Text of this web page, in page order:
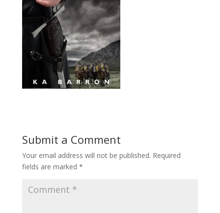
Submit a Comment
Your email address will not be published. Required
fields are marked *